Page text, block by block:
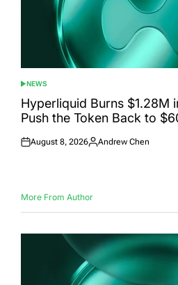
POSTED
IN
NEWS
Hyperliquid Burns $1.28M
Push the Token Back to
Posted
August 8, 2026
Posted
Andrew Chen
More From Author